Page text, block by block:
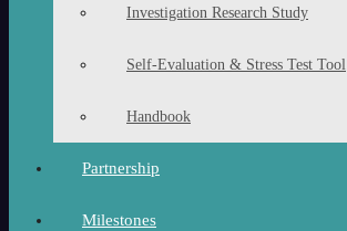
Investigation Research Study
Self-Evaluation & Stress Test Tool
Handbook
Partnership
Milestones